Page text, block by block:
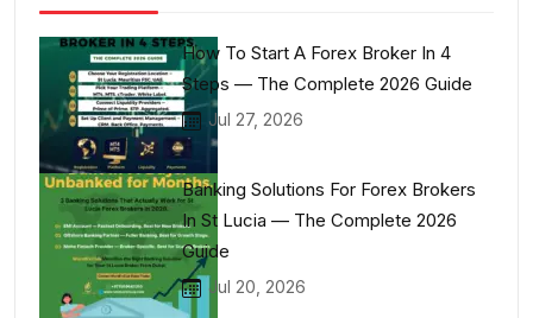
How To Start A Forex Broker In 4
Steps — The Complete 2026 Guide
Jul 27, 2026
Banking Solutions For Forex Brokers
In St Lucia — The Complete 2026
Guide
Jul 20, 2026